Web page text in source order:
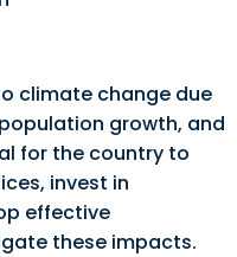
climate change due
growth, and
for the country to
invest in
effective
these impacts.